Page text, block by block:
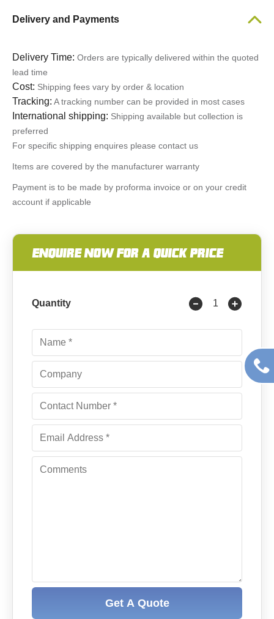
Delivery and Payments
Delivery Time: Orders are typically delivered within the quoted
lead time
Cost: Shipping fees vary by order & location
Tracking: A tracking number can be provided in most cases
International shipping: Shipping available but collection is
preferred
For specific shipping enquires please contact us
Items are covered by the manufacturer warranty
Payment is to be made by proforma invoice or on your credit
account if applicable
ENQUIRE NOW FOR A QUICK PRICE
Quantity
Get A Quote